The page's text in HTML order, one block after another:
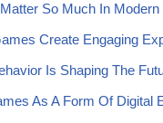
So Much In
Create Engaging
Is Shaping The
As A Form Of Digital